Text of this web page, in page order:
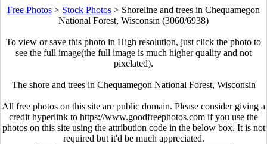
Free Photos > Stock Photos > Shoreline and trees in Chequamegon
National Forest, Wisconsin (3060/6938)
To view or save this photo in High resolution, just click the photo to
see the full image(the full image is much higher quality and not
pixelated).
The shore and trees in Chequamegon National Forest, Wisconsin
All free photos on this site are public domain. Please consider giving a
credit hyperlink to https://www.goodfreephotos.com if you use the
photos on this site using the attribution code in the below box. It is not
required but it'd be much appreciated.